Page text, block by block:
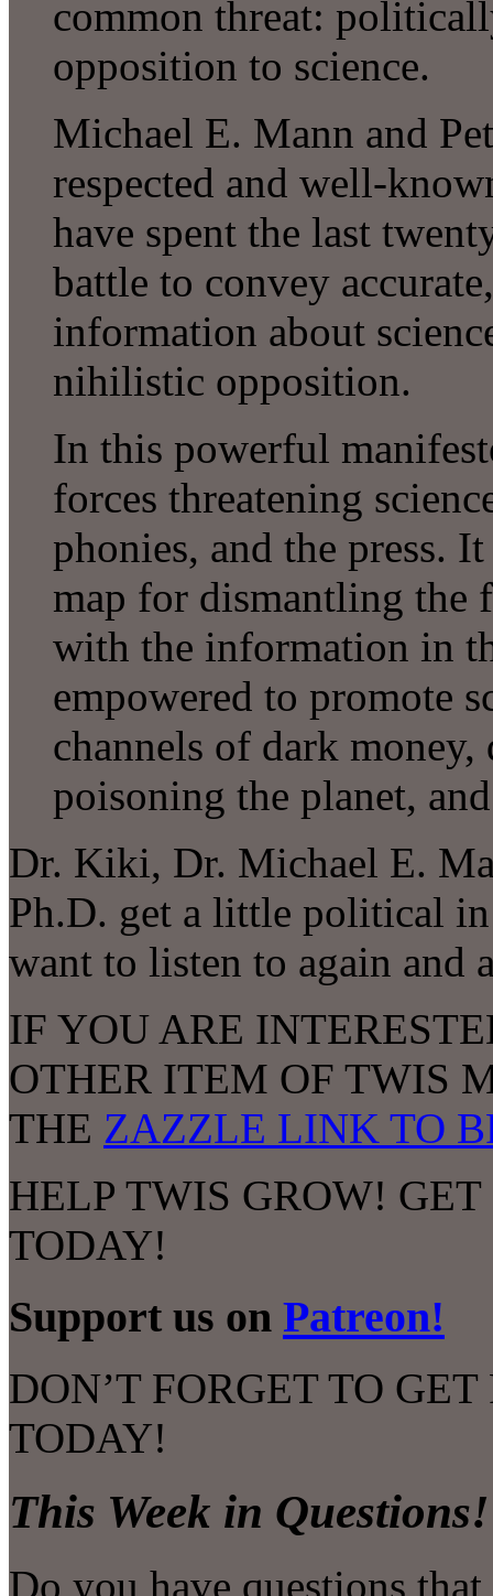
common threat:
opposition to science.
Michael E. Mann and
respected and well-
have spent the last
battle to convey
information about
nihilistic opposition.
In this powerful
forces threatening
phonies, and the press.
map for dismantling the
with the information in
empowered to promote
channels of dark
poisoning the planet,
Dr. Kiki, Dr. Michael E.
Ph.D. get a little political
want to listen to again and
IF YOU ARE
OTHER ITEM OF TWIS
THE ZAZZLE LINK TO
HELP TWIS GROW!
TODAY!
Support us on Patreon!
DON’T FORGET TO
TODAY!
This Week in Questions!
Do you have questions